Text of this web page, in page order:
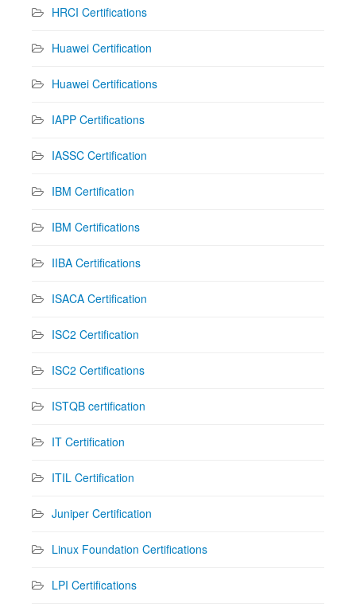
HRCI Certifications
Huawei Certification
Huawei Certifications
IAPP Certifications
IASSC Certification
IBM Certification
IBM Certifications
IIBA Certifications
ISACA Certification
ISC2 Certification
ISC2 Certifications
ISTQB certification
IT Certification
ITIL Certification
Juniper Certification
Linux Foundation Certifications
LPI Certifications